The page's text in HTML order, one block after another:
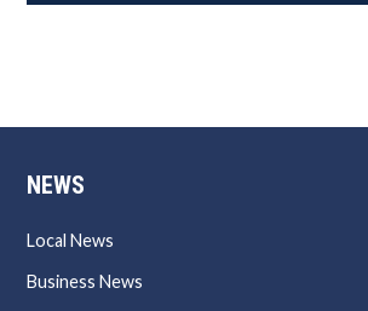
NEWS
Local News
Business News